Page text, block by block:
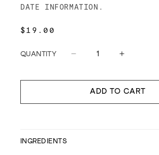
REGULAR
$19.00
QUANTITY
Decrease
for
Meatsmith
Increase
for
Meatsmith
ADD TO CART
DATE INFORMATION.
INGREDIENTS